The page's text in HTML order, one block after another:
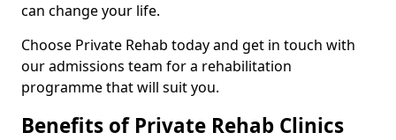
can change your life.
Choose Private Rehab today and get in touch with
our admissions team for a rehabilitation
programme that will suit you.
Benefits of Private Rehab Clinics